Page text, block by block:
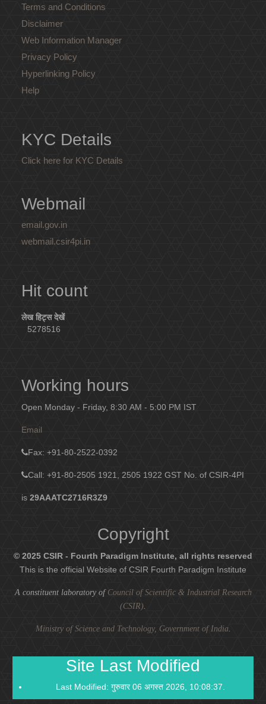
Terms and Conditions
Disclaimer
Web Information Manager
Privacy Policy
Hyperlinking Policy
Help
KYC Details
Click here for KYC Details
Webmail
email.gov.in
webmail.csir4pi.in
Hit count
लेख हिट्स देखें
5278516
Working hours
Open Monday - Friday, 8:30 AM - 5:00 PM IST
Email
Fax: +91-80-2522-0392
Call: +91-80-2505 1921, 2505 1922 GST No. of CSIR-4PI
is29AAATC2716R3Z9
Copyright
© 2025 CSIR - Fourth Paradigm Institute, all rights reserved
This is the official Website of CSIR Fourth Paradigm Institute
A constituent laboratory of Council of Scientific & Industrial Research
(CSIR).
Ministry of Science and Technology, Government of India.
Site Last Modified
Last Modified: गुरुवार 06 अगस्त 2026, 10:08:37.